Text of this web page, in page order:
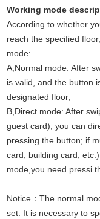
Working mode
According to whether
reach the specified
mode:
A,Normal mode: After
is valid, and the button
designated floor;
B,Direct mode: After
guest card), you can
pressing the button; if
card, building card,
mode,you need pressi
Notice：The normal
set. It is necessary to